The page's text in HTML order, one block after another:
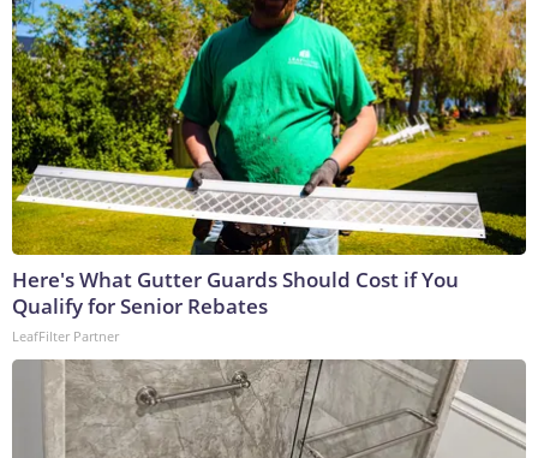
Here's What Gutter Guards Should Cost if You
Qualify for Senior Rebates
LeafFilter Partner